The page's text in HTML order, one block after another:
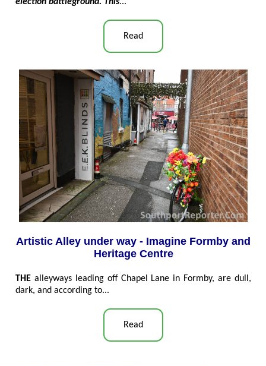
election battleground. This..."
Read
Artistic Alley under way - Imagine Formby and
Heritage Centre
THE alleyways leading off Chapel Lane in Formby, are dull,
dark, and according to...
Read